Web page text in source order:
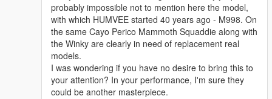
probably impossible not to mention here the model,
with which HUMVEE started 40 years ago - M998. On
the same Cayo Perico Mammoth Squaddie along with
the Winky are clearly in need of replacement real
models.
I was wondering if you have no desire to bring this to
your attention? In your performance, I'm sure they
could be another masterpiece.